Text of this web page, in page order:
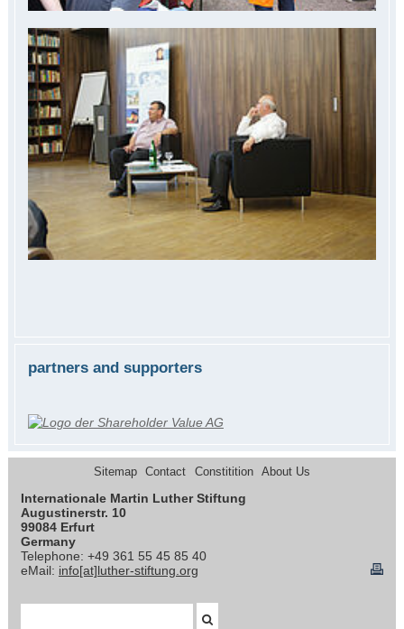
partners and supporters
Sitemap Contact Constitition About Us
Internationale Martin Luther Stiftung
Augustinerstr. 10
99084 Erfurt
Germany
Telephone: +49 361 55 45 85 40
eMail: info[at]luther-stiftung.org